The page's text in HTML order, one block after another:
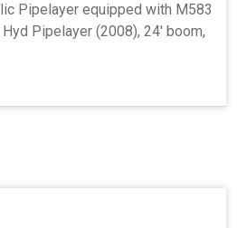
Pipelayer equipped with M583
Pipelayer (2008), 24′ boom,